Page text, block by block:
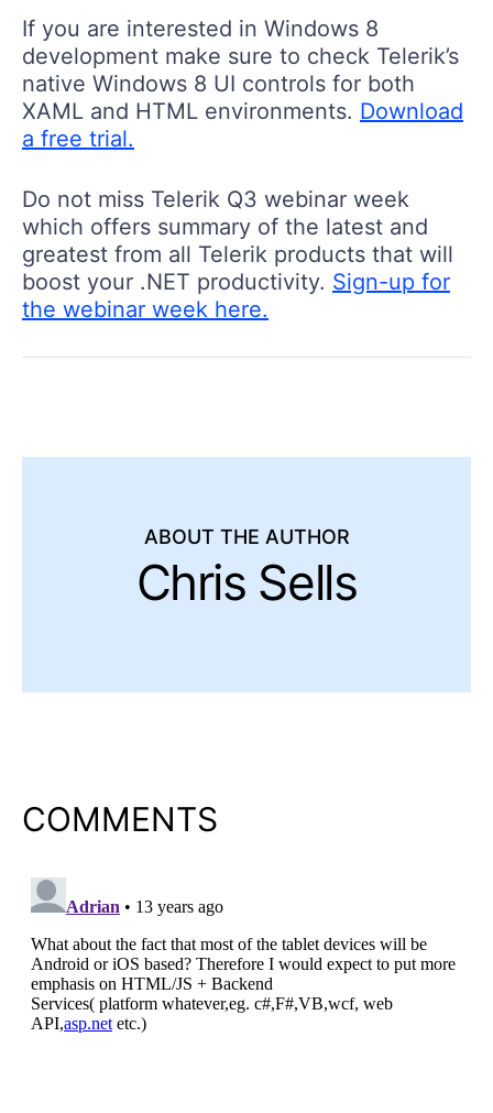
If you are interested in Windows 8
development make sure to check Telerik’s
native Windows 8 UI controls for both
XAML and HTML environments. Download
a free trial.
Do not miss Telerik Q3 webinar week
which offers summary of the latest and
greatest from all Telerik products that will
boost your .NET productivity. Sign-up for
the webinar week here.
ABOUT THE AUTHOR
Chris Sells
COMMENTS